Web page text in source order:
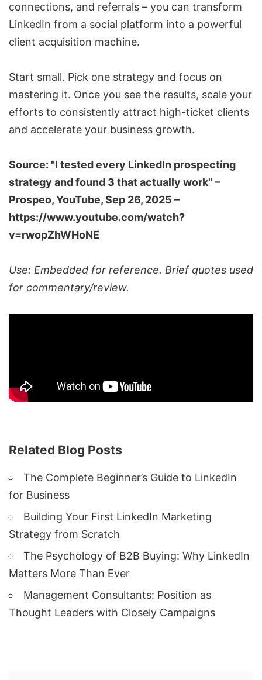
connections, and referrals – you can transform
LinkedIn from a social platform into a powerful
client acquisition machine.
Start small. Pick one strategy and focus on
mastering it. Once you see the results, scale your
efforts to consistently attract high-ticket clients
and accelerate your business growth.
Source: "I tested every LinkedIn prospecting
strategy and found 3 that actually work" –
Prospeo, YouTube, Sep 26, 2025 –
https://www.youtube.com/watch?
v=rwopZhWHoNE
Use: Embedded for reference. Brief quotes used
for commentary/review.
Related Blog Posts
The Complete Beginner’s Guide to LinkedIn
for Business
Building Your First LinkedIn Marketing
Strategy from Scratch
The Psychology of B2B Buying: Why LinkedIn
Matters More Than Ever
Management Consultants: Position as
Thought Leaders with Closely Campaigns